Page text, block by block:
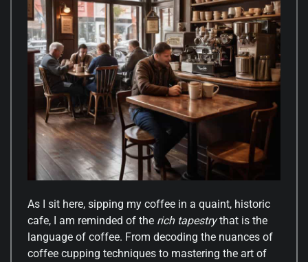
As I sit here, sipping my coffee in a quaint, historic
cafe, I am reminded of the rich tapestrythat is the
language of coffee. From decoding the nuances of
coffee cupping techniques to mastering the art of